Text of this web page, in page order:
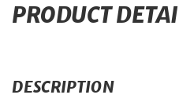
PRODUCT
DESCRIPTION